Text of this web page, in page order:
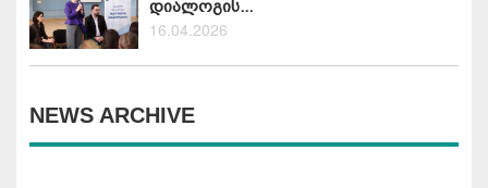
დიალოგის...
16.04.2026
NEWS ARCHIVE